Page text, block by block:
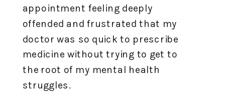
appointment feeling deeply
offended and frustrated that my
doctor was so quick to prescribe
medicine without trying to get to
the root of my mental health
struggles.